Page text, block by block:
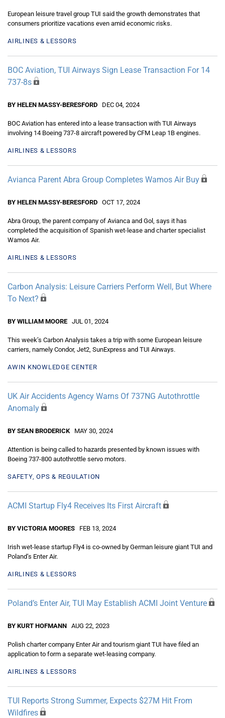
European leisure travel group TUI said the growth demonstrates that
consumers prioritize vacations even amid economic risks.
AIRLINES & LESSORS
BOC Aviation, TUI Airways Sign Lease Transaction For 14
737-8s
BY HELEN MASSY-BERESFORD DEC 04, 2024
BOC Aviation has entered into a lease transaction with TUI Airways
involving 14 Boeing 737-8 aircraft powered by CFM Leap 1B engines.
AIRLINES & LESSORS
Avianca Parent Abra Group Completes Wamos Air Buy
BY HELEN MASSY-BERESFORD OCT 17, 2024
Abra Group, the parent company of Avianca and Gol, says it has
completed the acquisition of Spanish wet-lease and charter specialist
Wamos Air.
AIRLINES & LESSORS
Carbon Analysis: Leisure Carriers Perform Well, But Where
To Next?
BY WILLIAM MOORE JUL 01, 2024
This week’s Carbon Analysis takes a trip with some European leisure
carriers, namely Condor, Jet2, SunExpress and TUI Airways.
AWIN KNOWLEDGE CENTER
UK Air Accidents Agency Warns Of 737NG Autothrottle
Anomaly
BY SEAN BRODERICK MAY 30, 2024
Attention is being called to hazards presented by known issues with
Boeing 737-800 autothrottle servo motors.
SAFETY, OPS & REGULATION
ACMI Startup Fly4 Receives Its First Aircraft
BY VICTORIA MOORES FEB 13, 2024
Irish wet-lease startup Fly4 is co-owned by German leisure giant TUI and
Poland’s Enter Air.
AIRLINES & LESSORS
Poland’s Enter Air, TUI May Establish ACMI Joint Venture
BY KURT HOFMANN AUG 22, 2023
Polish charter company Enter Air and tourism giant TUI have filed an
application to form a separate wet-leasing company.
AIRLINES & LESSORS
TUI Reports Strong Summer, Expects $27M Hit From
Wildfires